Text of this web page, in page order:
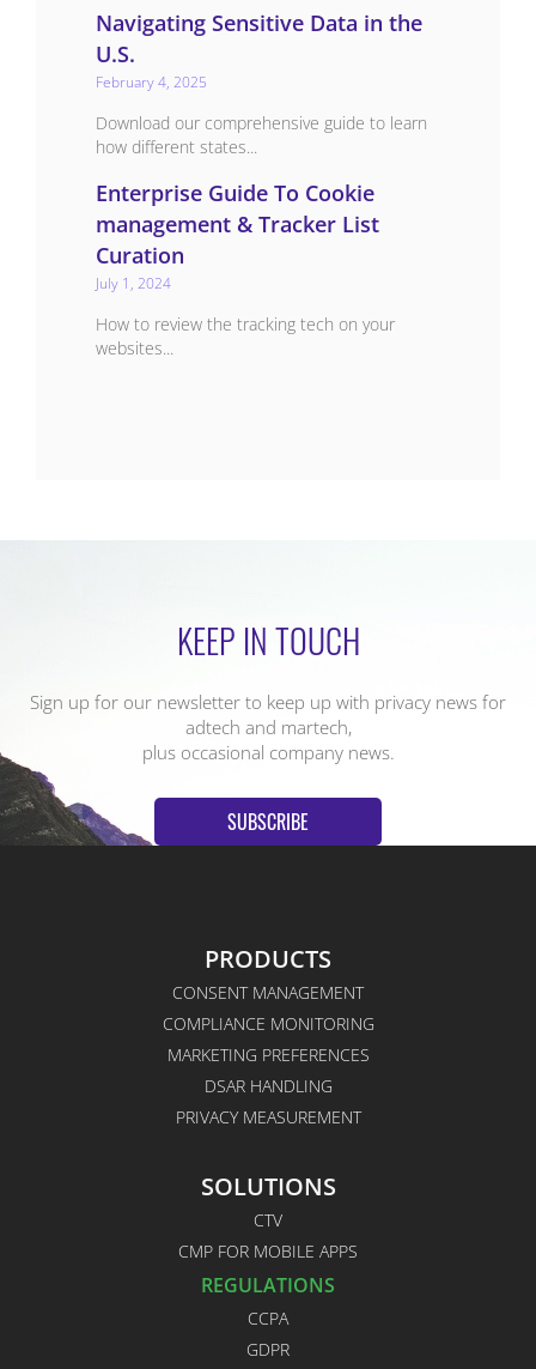
Navigating Sensitive Data in the
U.S.
February 4, 2025
Download our comprehensive guide to learn
how different states...
Enterprise Guide To Cookie
management & Tracker List
Curation
July 1, 2024
How to review the tracking tech on your
websites...
KEEP IN TOUCH
Sign up for our newsletter to keep up with privacy news for
adtech and martech,
plus occasional company news.
SUBSCRIBE
PRODUCTS
CONSENT MANAGEMENT
COMPLIANCE MONITORING
MARKETING PREFERENCES
DSAR HANDLING
PRIVACY MEASUREMENT
SOLUTIONS
CTV
CMP FOR MOBILE APPS
REGULATIONS
CCPA
GDPR